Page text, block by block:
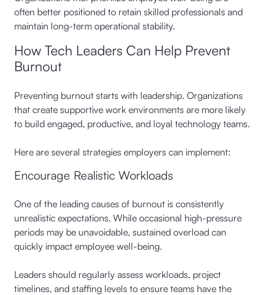
often better positioned to retain skilled professionals and
maintain long-term operational stability.
How Tech Leaders Can Help Prevent
Burnout
Preventing burnout starts with leadership. Organizations
that create supportive work environments are more likely
to build engaged, productive, and loyal technology teams.
Here are several strategies employers can implement:
Encourage Realistic Workloads
One of the leading causes of burnout is consistently
unrealistic expectations. While occasional high-pressure
periods may be unavoidable, sustained overload can
quickly impact employee well-being.
Leaders should regularly assess workloads, project
timelines, and staffing levels to ensure teams have the